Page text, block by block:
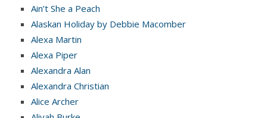
Ain’t She a Peach
Alaskan Holiday by Debbie Macomber
Alexa Martin
Alexa Piper
Alexandra Alan
Alexandra Christian
Alice Archer